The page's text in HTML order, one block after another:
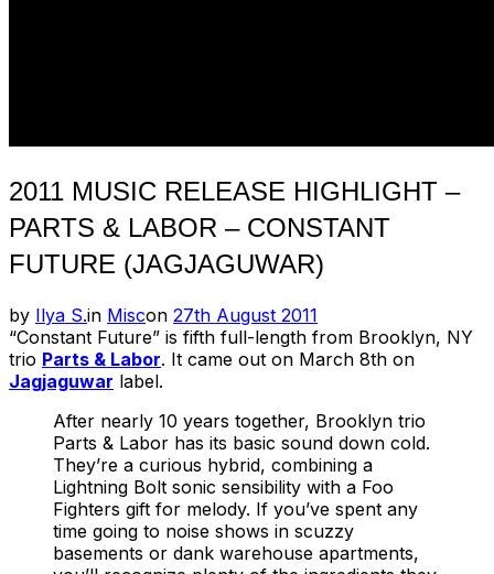
2011 MUSIC RELEASE HIGHLIGHT –
PARTS & LABOR – CONSTANT
FUTURE (JAGJAGUWAR)
by Ilya S.in Miscon Posted
on
27th August 2011
“Constant Future” is fifth full-length from Brooklyn, NY
trio Parts & Labor. It came out on March 8th on
Jagjaguwar label.
After nearly 10 years together, Brooklyn trio
Parts & Labor has its basic sound down cold.
They’re a curious hybrid, combining a
Lightning Bolt sonic sensibility with a Foo
Fighters gift for melody. If you’ve spent any
time going to noise shows in scuzzy
basements or dank warehouse apartments,